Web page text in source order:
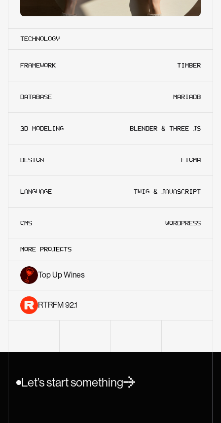
TECHNOLOGY
FRAMEWORK TIMBER
DATABASE MARIADB
3D MODELING BLENDER & THREE JS
DESIGN FIGMA
LANGUAGE TWIG & JAVASCRIPT
CMS WORDPRESS
MORE PROJECTS
Top Up Wines
RTRFM 92.1
Let’s start something